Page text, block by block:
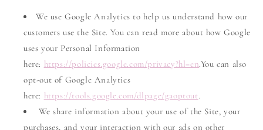
We use Google Analytics to help us understand how our
customers use the Site. You can read more about how Google
uses your Personal Information
here: https://policies.google.com/privacy?hl=en.You can also
opt-out of Google Analytics
here: https://tools.google.com/dlpage/gaoptout.
We share information about your use of the Site, your
purchases, and your interaction with our ads on other